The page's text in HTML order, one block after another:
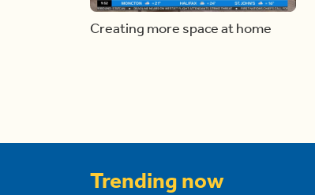
Creating more space at home
Trending now